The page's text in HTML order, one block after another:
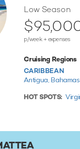
Low Season
p/week + expenses
Cruising Regions
CARIBBEAN
Antigua,
HOT SPOTS: